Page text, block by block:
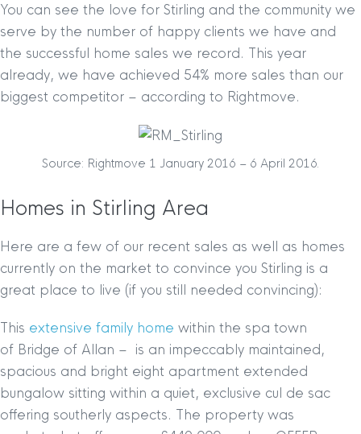
You can see the love for Stirling and the community we
serve by the number of happy clients we have and
the successful home sales we record. This year
already, we have achieved 54% more sales than our
biggest competitor – according to Rightmove.
Source: Rightmove 1 January 2016 – 6 April 2016.
Homes in Stirling Area
Here are a few of our recent sales as well as homes
currently on the market to convince you Stirling is a
great place to live (if you still needed convincing):
This extensive family home within the spa town
of Bridge of Allan – is an impeccably maintained,
spacious and bright eight apartment extended
bungalow sitting within a quiet, exclusive cul de sac
offering southerly aspects. The property was